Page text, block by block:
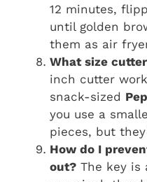
12 minutes,
until golden
them as air
What size
inch cutter
snack-sized
you use a
pieces, but
How do I
out? The key is